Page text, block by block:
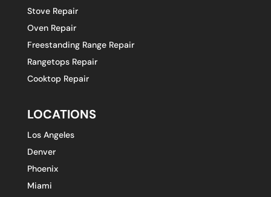
Stove Repair
Oven Repair
Freestanding Range Repair
Rangetops Repair
Cooktop Repair
LOCATIONS
Los Angeles
Denver
Phoenix
Miami